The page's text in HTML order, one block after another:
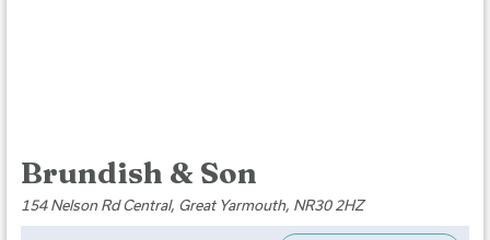
Brundish & Son
154 Nelson Rd Central, Great Yarmouth, NR30 2HZ